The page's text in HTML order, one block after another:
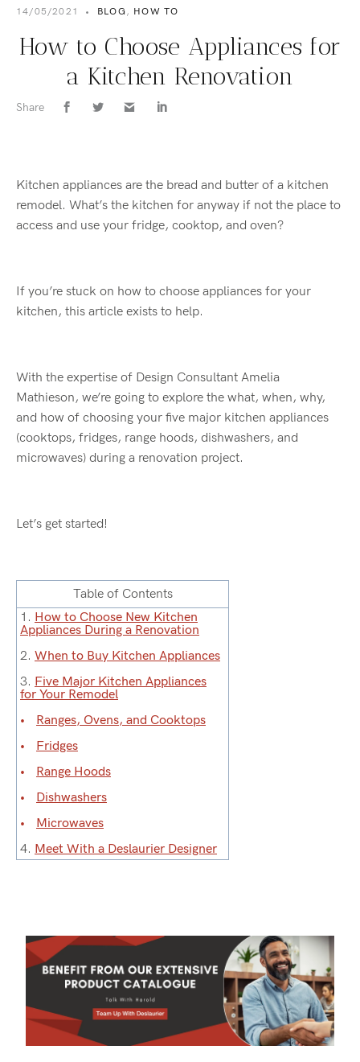
14/05/2021 • BLOG , HOW TO
How to Choose Appliances for
a Kitchen Renovation
Share
Kitchen appliances are the bread and butter of a kitchen
remodel. What’s the kitchen for anyway if not the place to
access and use your fridge, cooktop, and oven?
If you’re stuck on how to choose appliances for your
kitchen, this article exists to help.
With the expertise of Design Consultant Amelia
Mathieson, we’re going to explore the what, when, why,
and how of choosing your five major kitchen appliances
(cooktops, fridges, range hoods, dishwashers, and
microwaves) during a renovation project.
Let’s get started!
Table of Contents
1. How to Choose New Kitchen
Appliances During a Renovation
2. When to Buy Kitchen Appliances
3. Five Major Kitchen Appliances
for Your Remodel
Ranges, Ovens, and Cooktops
Fridges
Range Hoods
Dishwashers
Microwaves
4. Meet With a Deslaurier Designer